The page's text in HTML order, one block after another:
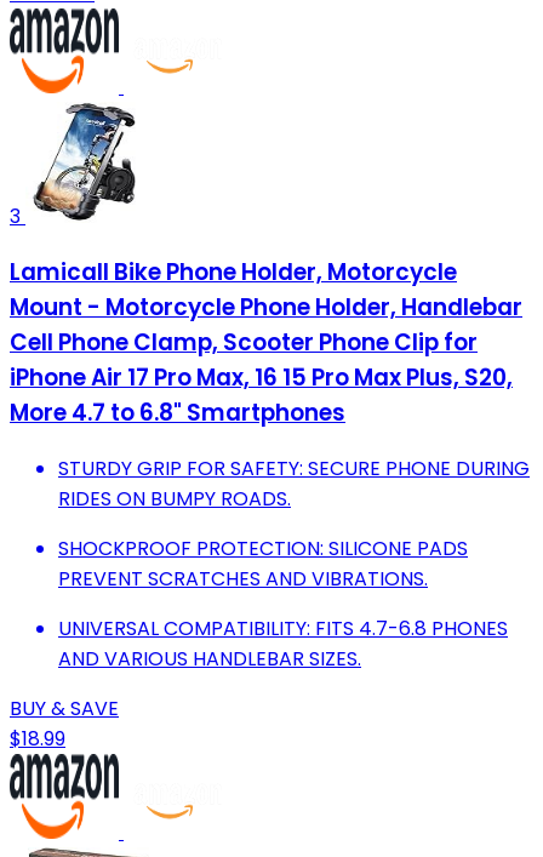
3
Lamicall Bike Phone Holder, Motorcycle
Mount - Motorcycle Phone Holder, Handlebar
Cell Phone Clamp, Scooter Phone Clip for
iPhone Air 17 Pro Max, 16 15 Pro Max Plus, S20,
More 4.7 to 6.8" Smartphones
STURDY GRIP FOR SAFETY: SECURE PHONE DURING
RIDES ON BUMPY ROADS.
SHOCKPROOF PROTECTION: SILICONE PADS
PREVENT SCRATCHES AND VIBRATIONS.
UNIVERSAL COMPATIBILITY: FITS 4.7-6.8 PHONES
AND VARIOUS HANDLEBAR SIZES.
BUY & SAVE
$18.99